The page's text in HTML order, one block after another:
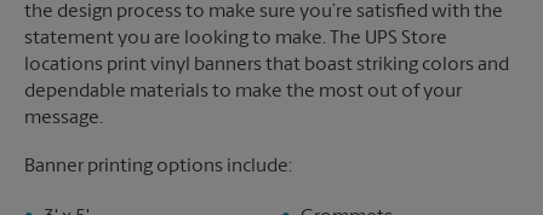
the design process to make sure you’re satisfied with the
statement you are looking to make. The UPS Store
locations print vinyl banners that boast striking colors and
dependable materials to make the most out of your
message.
Banner printing options include: